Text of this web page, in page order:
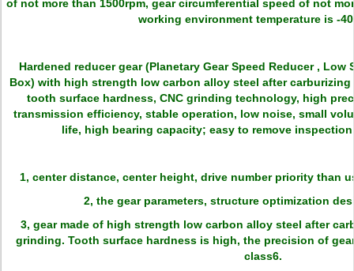
of not more than 1500rpm, gear circumferential speed of not
working environment temperature is -
Hardened reducer gear (Planetary Gear Speed Reducer , Low
Box) with high strength low carbon alloy steel after
tooth surface hardness, CNC grinding technology, high
transmission efficiency, stable operation, low noise, small
life, high bearing capacity; easy to remove
1, center distance, center height, drive number priority than
2, the gear parameters, structure optimization
3, gear made of high strength low carbon alloy steel after
grinding. Tooth surface hardness is high, the precision of
class6.